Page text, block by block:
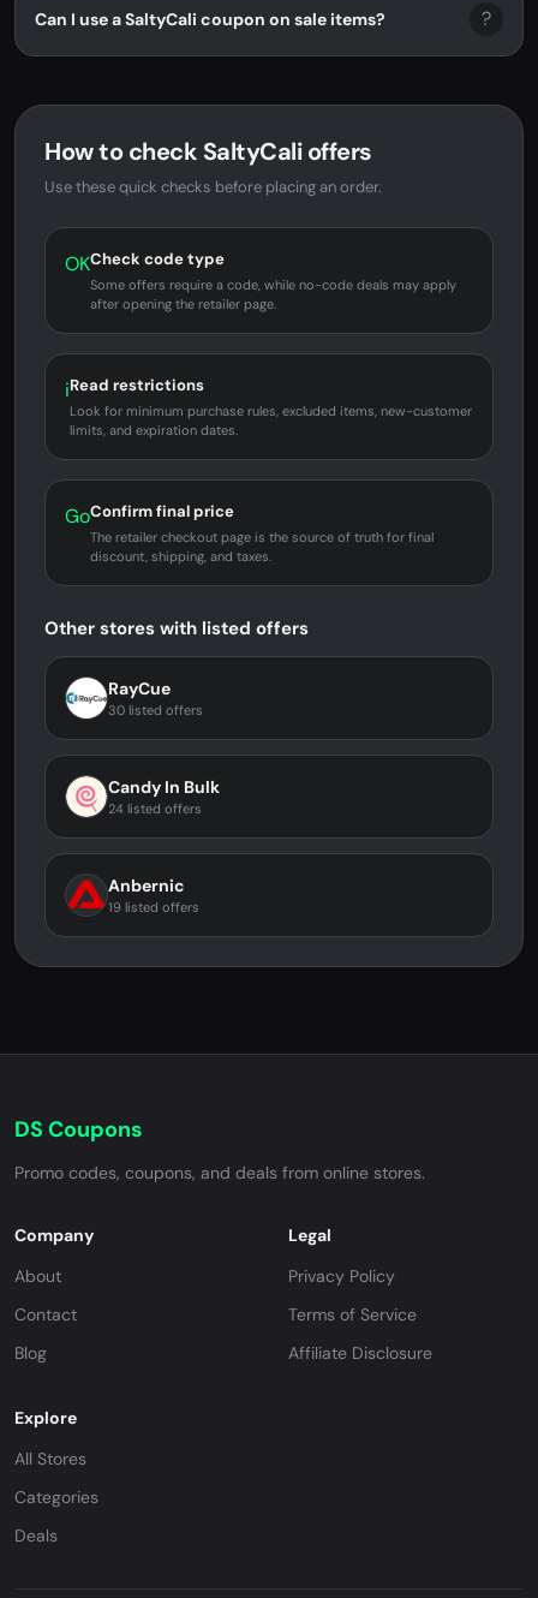
Can I use a SaltyCali coupon on sale items? ?
How to check SaltyCali offers
Use these quick checks before placing an order.
OKCheck code type
Some offers require a code, while no-code deals may apply
after opening the retailer page.
iRead restrictions
Look for minimum purchase rules, excluded items, new-customer
limits, and expiration dates.
GoConfirm final price
The retailer checkout page is the source of truth for final
discount, shipping, and taxes.
Other stores with listed offers
RayCue
30 listed offers
Candy In Bulk
24 listed offers
Anbernic
19 listed offers
DS Coupons
Promo codes, coupons, and deals from online stores.
Company
About
Contact
Blog
Legal
Privacy Policy
Terms of Service
Affiliate Disclosure
Explore
All Stores
Categories
Deals